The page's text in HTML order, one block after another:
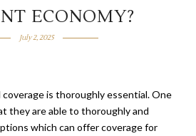
ECONOMY?
July 2, 2025
is thoroughly essential. One
they are able to thoroughly and
which can offer coverage for